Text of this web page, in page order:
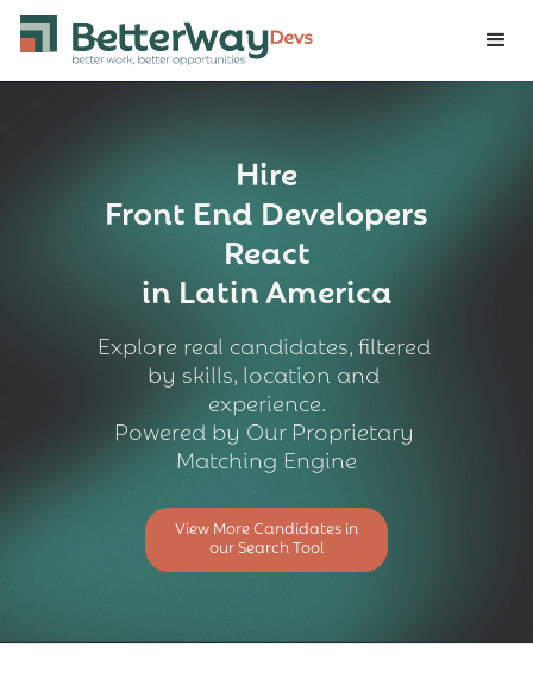
Hire
Front End Developers
React
in Latin America
Explore real candidates, filtered
by skills, location and
experience.
Powered by Our Proprietary
Matching Engine
View More Candidates in
our Search Tool